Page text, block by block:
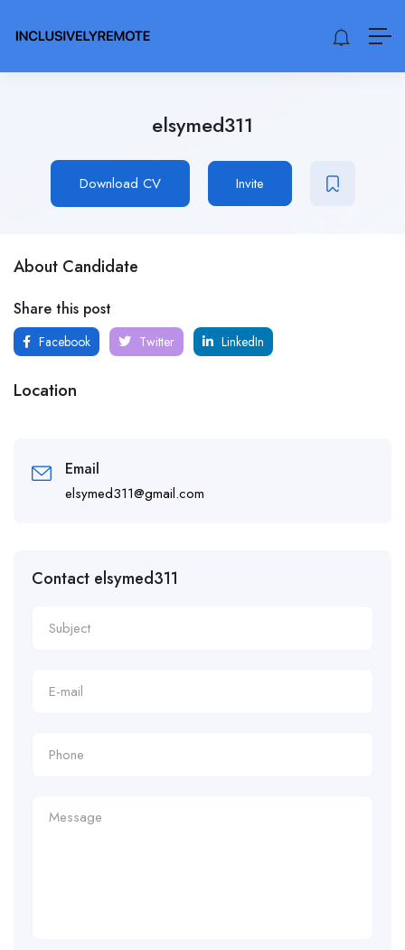
elsymed311
Download CV Invite
About Candidate
Share this post
Facebook Twitter LinkedIn
Location
Email
elsymed311@gmail.com
Contact elsymed311